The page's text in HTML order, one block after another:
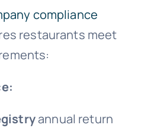
compliance
restaurants meet
annual return